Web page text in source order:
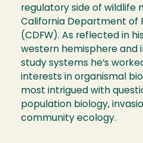
regulatory side of wildlife
California Department of
(CDFW). As reflected in
western hemisphere and
study systems he’s
interests in organismal
most intrigued with
population biology,
community ecology.